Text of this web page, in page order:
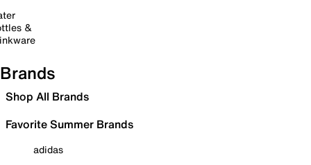
&
Brands
Shop All Brands
Favorite Summer Brands
adidas